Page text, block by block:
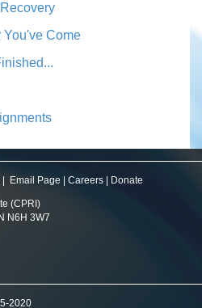
You've Come
Email Page Careers Donate
(CPRI)
N6H 3W7
2020